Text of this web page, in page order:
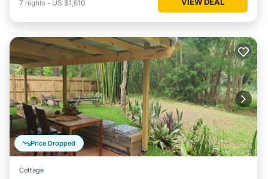
7 nights - US $1,610
Price Dropped
Cottage